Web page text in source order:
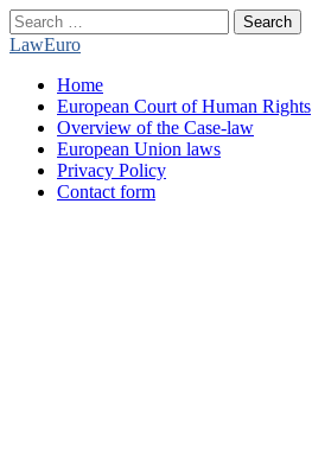
Search
for:
LawEuro
Main
menu
Skip
content
Home
European Court of Human Rights
Overview of the Case-law
European Union laws
Privacy Policy
Contact form